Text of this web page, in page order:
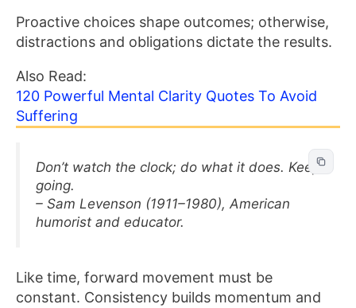
Proactive choices shape outcomes; otherwise,
distractions and obligations dictate the results.
Also Read:
120 Powerful Mental Clarity Quotes To Avoid
Suffering
Don’t watch the clock; do what it does. Keep
going.
– Sam Levenson (1911–1980), American
humorist and educator.
Like time, forward movement must be
constant. Consistency builds momentum and